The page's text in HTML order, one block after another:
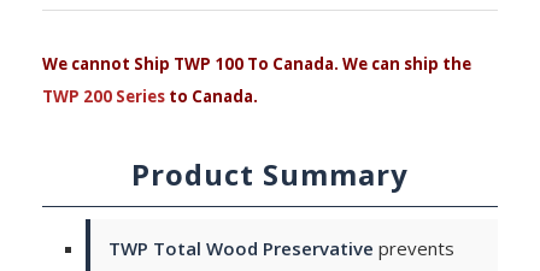
We cannot Ship TWP 100 To Canada. We can ship the
TWP 200 Series to Canada.
Product Summary
TWP Total Wood Preservative prevents